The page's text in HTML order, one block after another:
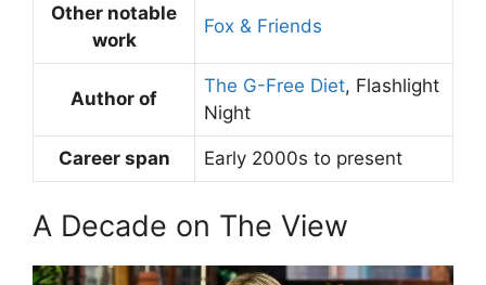
Other notable
work
Fox & Friends
Author of
The G-Free Diet, Flashlight
Night
Career span Early 2000s to present
A Decade on The View